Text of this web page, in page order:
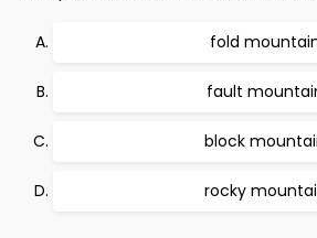
fold
fault
block
rocky